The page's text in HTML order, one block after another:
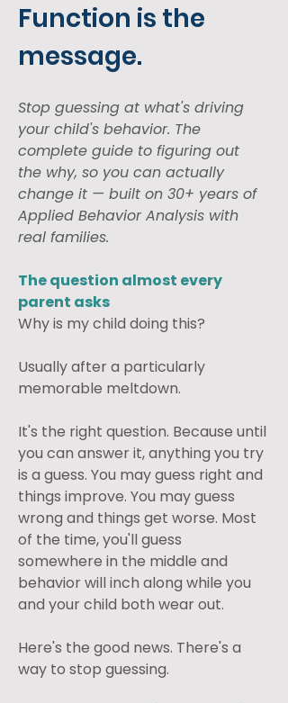
Function is the
message.
Stop guessing at what's driving
your child's behavior. The
complete guide to figuring out
the why, so you can actually
change it — built on 30+ years of
Applied Behavior Analysis with
real families.
The question almost every
parent asks
Why is my child doing this?
Usually after a particularly
memorable meltdown.
It's the right question. Because until
you can answer it, anything you try
is a guess. You may guess right and
things improve. You may guess
wrong and things get worse. Most
of the time, you'll guess
somewhere in the middle and
behavior will inch along while you
and your child both wear out.
Here's the good news. There's a
way to stop guessing.